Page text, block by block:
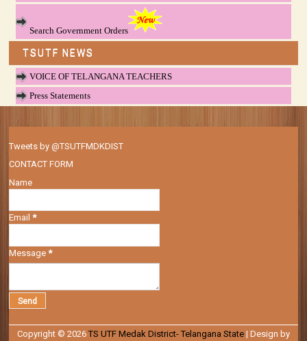
Search Government Orders
TSUTF NEWS
VOICE OF TELANGANA TEACHERS
Press Statements
Tweets by @TSUTFMDKDIST
CONTACT FORM
Name
Email*
Message*
Copyright © 2026TS UTF Medak District- Telangana State | Design by